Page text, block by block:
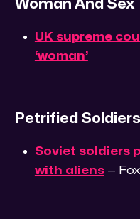
Woman And Sex
UK supreme
‘woman’
Petrified Soldiers
Soviet soldiers
with aliens—